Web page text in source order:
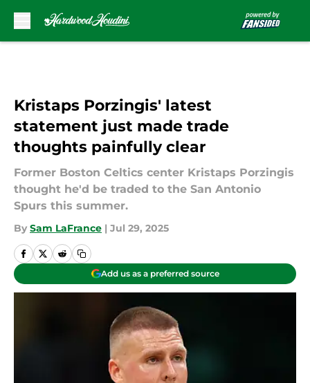
Kristaps Porzingis' latest
statement just made trade
thoughts painfully clear
Former Boston Celtics center Kristaps Porzingis
thought he'd be traded to the San Antonio
Spurs this summer.
By Sam LaFrance | Jul 29, 2025
Add us as a preferred source